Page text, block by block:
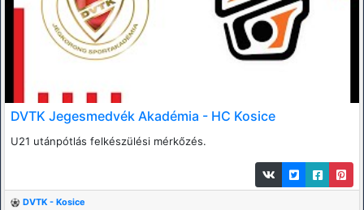
DVTK Jegesmedvék Akadémia - HC Kosice
U21 utánpótlás felkészülési mérkőzés.
DVTK - Kosice